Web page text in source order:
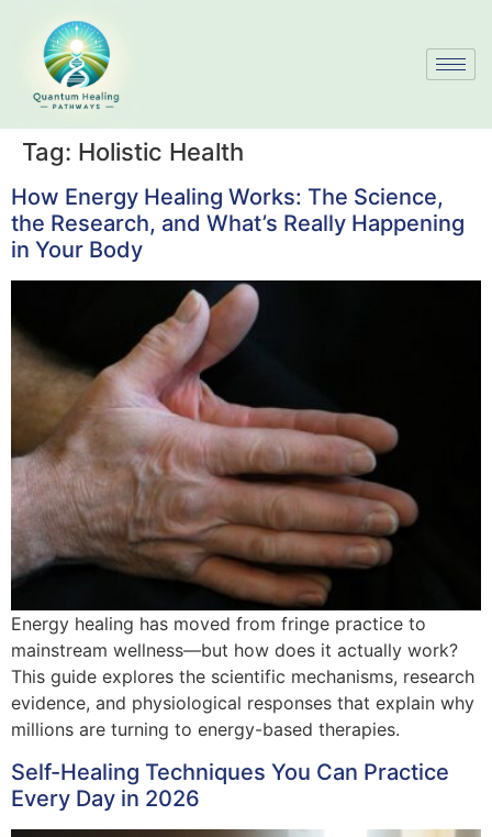
Tag: Holistic Health
How Energy Healing Works: The Science,
the Research, and What’s Really Happening
in Your Body
Energy healing has moved from fringe practice to
mainstream wellness—but how does it actually work?
This guide explores the scientific mechanisms, research
evidence, and physiological responses that explain why
millions are turning to energy-based therapies.
Self-Healing Techniques You Can Practice
Every Day in 2026